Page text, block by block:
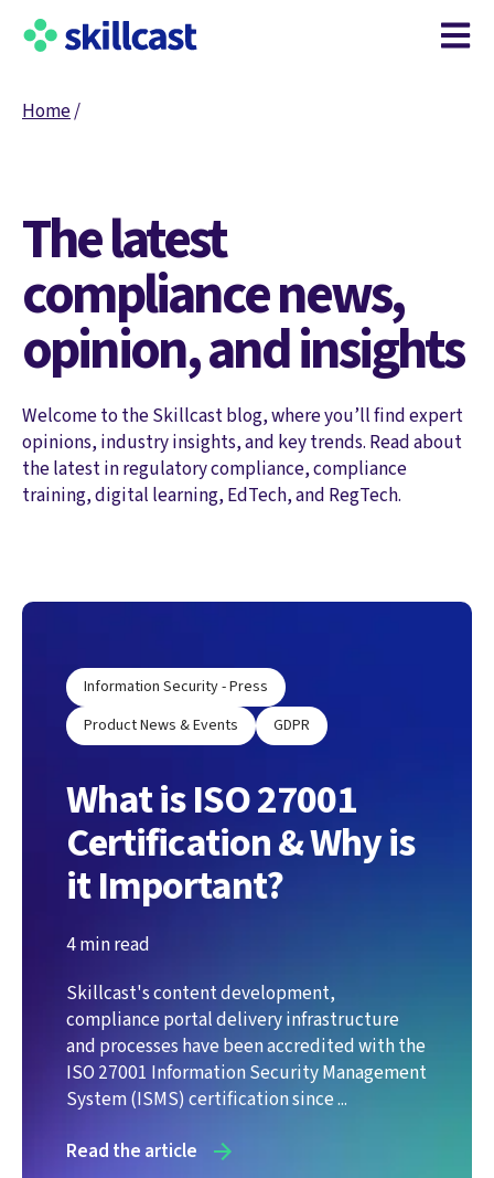
Open
Home/
The latest
compliance news,
opinion, and insights
Welcome to the Skillcast blog, where you’ll find expert
opinions, industry insights, and key trends. Read about
the latest in regulatory compliance, compliance
training, digital learning, EdTech, and RegTech.
Information Security - Press
Product News & Events
GDPR
What is ISO 27001
Certification & Why is
it Important?
4 min read
Skillcast's content development,
compliance portal delivery infrastructure
and processes have been accredited with the
ISO 27001 Information Security Management
System (ISMS) certification since ...
Read the article